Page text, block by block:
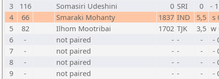
3
116 Somasiri Udeshini 0 SRI 0
-
4
66 Smaraki Mohanty 1837 IND 5,5 s
5
82 Ilhom Mootribai 1702 TJK 3,5 w
6
- not paired - - -
-
7
- not paired - - -
-
8
- not paired - - -
-
9
- not paired - - -
-